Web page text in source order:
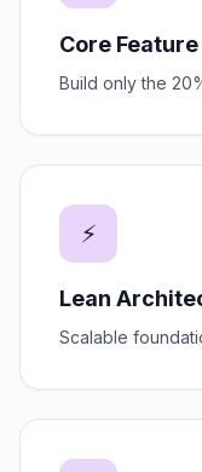
Core
Build only the
⚡
Lean
Scalable